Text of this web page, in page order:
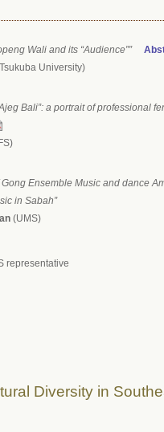
Wali and its “Audience””
University)
Bali”: a portrait of professional
Ensemble Music and dance
in Sabah”
(UMS)
representative
Diversity in